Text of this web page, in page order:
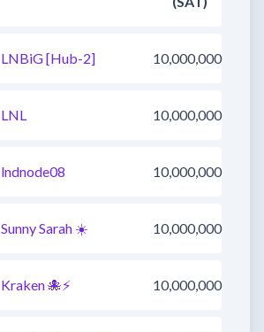
LNBiG [Hub-2] 10,000,000
LNL 10,000,000
lndnode08 10,000,000
Sunny Sarah ☀️ 10,000,000
Kraken 🐙⚡ 10,000,000